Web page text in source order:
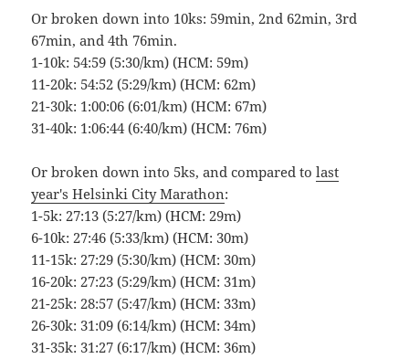
Or broken down into 10ks: 59min, 2nd 62min, 3rd
67min, and 4th 76min.
1-10k: 54:59 (5:30/km) (HCM: 59m)
11-20k: 54:52 (5:29/km) (HCM: 62m)
21-30k: 1:00:06 (6:01/km) (HCM: 67m)
31-40k: 1:06:44 (6:40/km) (HCM: 76m)
Or broken down into 5ks, and compared tolast
year's Helsinki City Marathon:
1-5k: 27:13 (5:27/km) (HCM: 29m)
6-10k: 27:46 (5:33/km) (HCM: 30m)
11-15k: 27:29 (5:30/km) (HCM: 30m)
16-20k: 27:23 (5:29/km) (HCM: 31m)
21-25k: 28:57 (5:47/km) (HCM: 33m)
26-30k: 31:09 (6:14/km) (HCM: 34m)
31-35k: 31:27 (6:17/km) (HCM: 36m)